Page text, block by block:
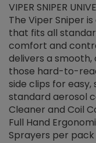
VIPER SNIPER
The Viper Sniper
that fits all
comfort and
delivers a
those hard-to-
side clips for
standard aerosol
Cleaner and Coil
Full Hand
Sprayers per pack